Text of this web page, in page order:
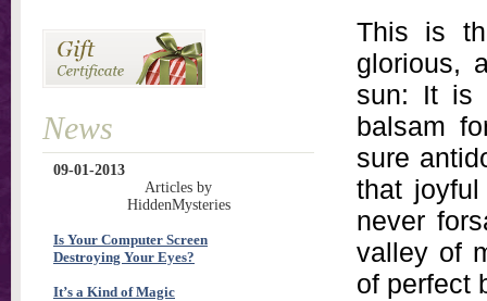
This is
glorious,
sun: It is
balsam
sure
that
never
valley of
of perfect
News
09-01-2013
Articles by
HiddenMysteries
Is Your Computer Screen
Destroying Your Eyes?
It’s a Kind of Magic